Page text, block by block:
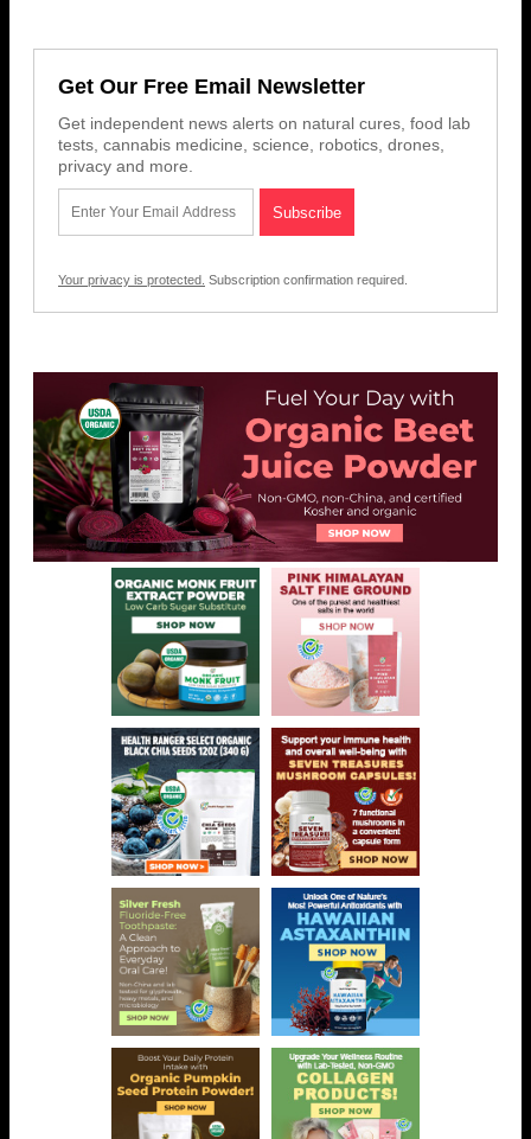
Get Our Free Email Newsletter
Get independent news alerts on natural cures, food lab
tests, cannabis medicine, science, robotics, drones,
privacy and more.
Your privacy is protected. Subscription confirmation required.